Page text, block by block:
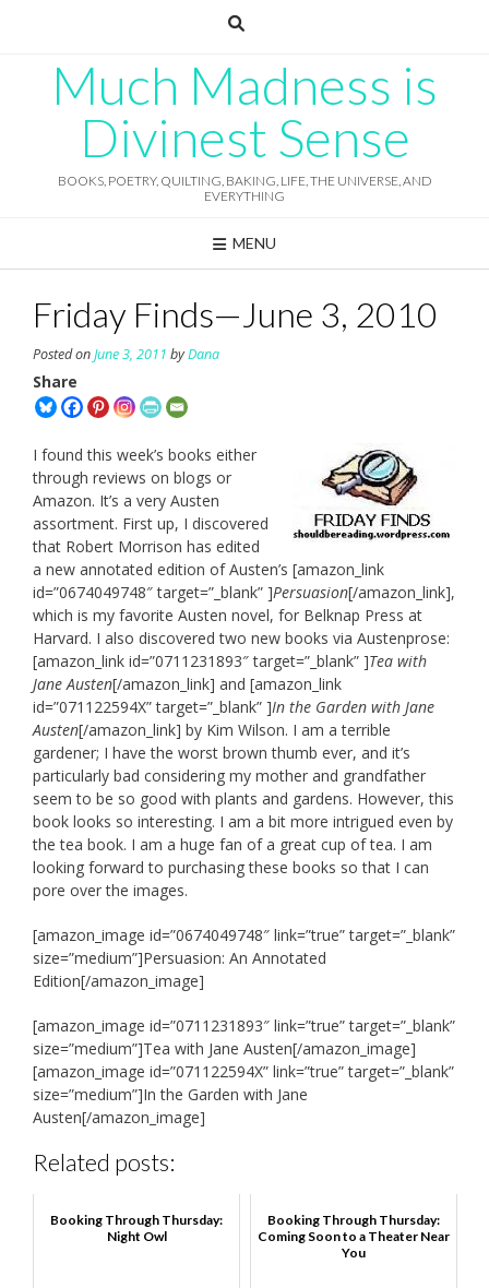
Much Madness is
Divinest Sense
BOOKS, POETRY, QUILTING, BAKING, LIFE, THE UNIVERSE, AND
EVERYTHING
MENU
Friday Finds—June 3, 2010
Posted onJune 3, 2011 byDana
Share
I found this week’s books either
through reviews on blogs or
Amazon. It’s a very Austen
assortment. First up, I discovered
that Robert Morrison has edited
a new annotated edition of Austen’s [amazon_link
id=”0674049748″ target=”_blank” ]Persuasion[/amazon_link],
which is my favorite Austen novel, for Belknap Press at
Harvard. I also discovered two new books via Austenprose:
[amazon_link id=”0711231893″ target=”_blank” ]Tea with
Jane Austen[/amazon_link] and [amazon_link
id=”071122594X” target=”_blank” ]In the Garden with Jane
Austen[/amazon_link] by Kim Wilson. I am a terrible
gardener; I have the worst brown thumb ever, and it’s
particularly bad considering my mother and grandfather
seem to be so good with plants and gardens. However, this
book looks so interesting. I am a bit more intrigued even by
the tea book. I am a huge fan of a great cup of tea. I am
looking forward to purchasing these books so that I can
pore over the images.
[amazon_image id=”0674049748″ link=”true” target=”_blank”
size=”medium”]Persuasion: An Annotated
Edition[/amazon_image]
[amazon_image id=”0711231893″ link=”true” target=”_blank”
size=”medium”]Tea with Jane Austen[/amazon_image]
[amazon_image id=”071122594X” link=”true” target=”_blank”
size=”medium”]In the Garden with Jane
Austen[/amazon_image]
Related posts:
Booking Through Thursday:
Night Owl
Booking Through Thursday:
Coming Soon to a Theater Near
You